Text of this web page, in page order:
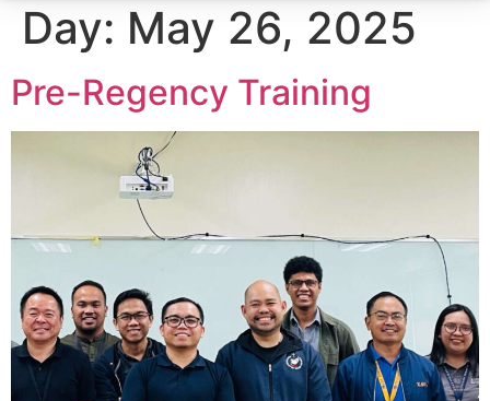
Day: May 26, 2025
Pre-Regency Training